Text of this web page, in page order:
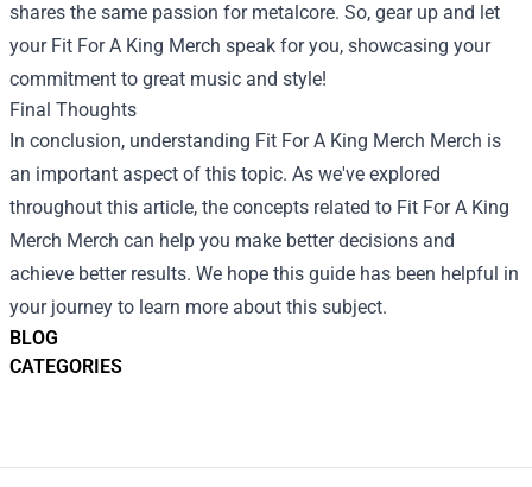
BLOG
CATEGORIES
shares the same passion for metalcore. So, gear up and let
your Fit For A King Merch speak for you, showcasing your
commitment to great music and style!
Final Thoughts
In conclusion, understanding Fit For A King Merch Merch is
an important aspect of this topic. As we've explored
throughout this article, the concepts related to Fit For A King
Merch Merch can help you make better decisions and
achieve better results. We hope this guide has been helpful in
your journey to learn more about this subject.